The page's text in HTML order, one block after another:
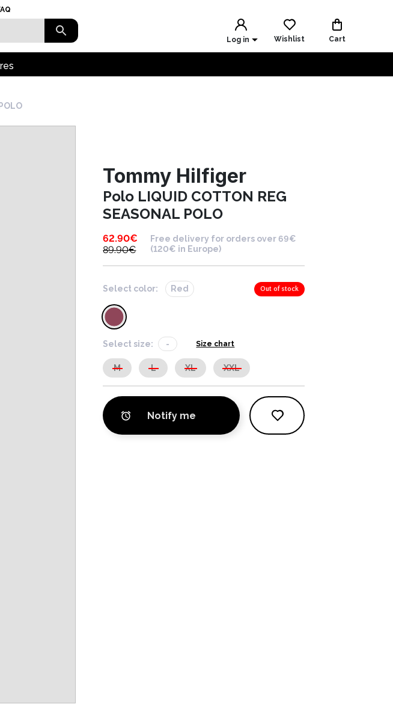
Log in Wishlist Cart
Tommy Hilfiger
Polo LIQUID COTTON REG
SEASONAL POLO
62.90€
89.90€
Free delivery for orders over 69€
(120€ in Europe)
Select color: Red Out of stock
Select size: - Size chart
M L XL XXL
Notify me